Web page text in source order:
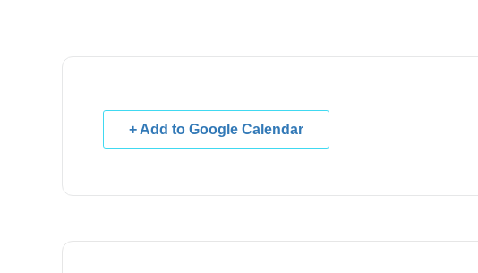
+ Add to Google Calendar